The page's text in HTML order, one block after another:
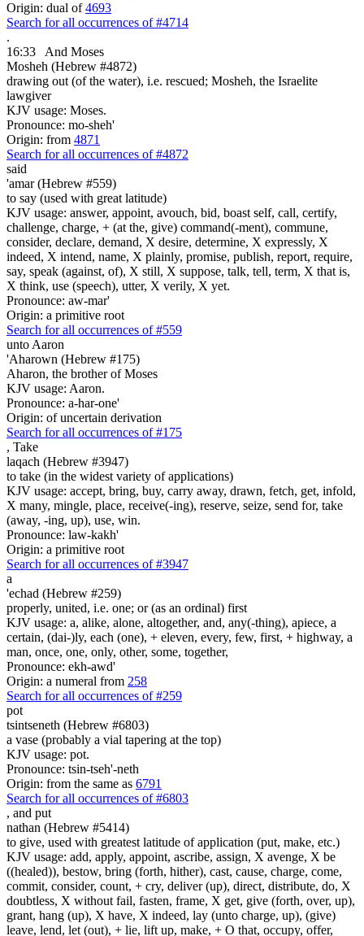
Origin: dual of4693
Search for all occurrences of #4714
.
16:33
And Moses
Mosheh (Hebrew #4872)
drawing out (of the water), i.e. rescued; Mosheh, the Israelite
lawgiver
KJV usage: Moses.
Pronounce: mo-sheh'
Origin: from 4871
Search for all occurrences of #4872
said
'amar (Hebrew #559)
to say (used with great latitude)
KJV usage: answer, appoint, avouch, bid, boast self, call, certify,
challenge, charge, + (at the, give) command(-ment), commune,
consider, declare, demand, X desire, determine, X expressly, X
indeed, X intend, name, X plainly, promise, publish, report, require,
say, speak (against, of), X still, X suppose, talk, tell, term, X that is,
X think, use (speech), utter, X verily, X yet.
Pronounce: aw-mar'
Origin: a primitive root
Search for all occurrences of #559
unto Aaron
'Aharown (Hebrew #175)
Aharon, the brother of Moses
KJV usage: Aaron.
Pronounce: a-har-one'
Origin: of uncertain derivation
Search for all occurrences of #175
, Take
laqach (Hebrew #3947)
to take (in the widest variety of applications)
KJV usage: accept, bring, buy, carry away, drawn, fetch, get, infold,
X many, mingle, place, receive(-ing), reserve, seize, send for, take
(away, -ing, up), use, win.
Pronounce: law-kakh'
Origin: a primitive root
Search for all occurrences of #3947
a
'echad (Hebrew #259)
properly, united, i.e. one; or (as an ordinal) first
KJV usage: a, alike, alone, altogether, and, any(-thing), apiece, a
certain, (dai-)ly, each (one), + eleven, every, few, first, + highway, a
man, once, one, only, other, some, together,
Pronounce: ekh-awd'
Origin: a numeral from 258
Search for all occurrences of #259
pot
tsintseneth (Hebrew #6803)
a vase (probably a vial tapering at the top)
KJV usage: pot.
Pronounce: tsin-tseh'-neth
Origin: from the same as 6791
Search for all occurrences of #6803
, and put
nathan (Hebrew #5414)
to give, used with greatest latitude of application (put, make, etc.)
KJV usage: add, apply, appoint, ascribe, assign, X avenge, X be
((healed)), bestow, bring (forth, hither), cast, cause, charge, come,
commit, consider, count, + cry, deliver (up), direct, distribute, do, X
doubtless, X without fail, fasten, frame, X get, give (forth, over, up),
grant, hang (up), X have, X indeed, lay (unto charge, up), (give)
leave, lend, let (out), + lie, lift up, make, + O that, occupy, offer,